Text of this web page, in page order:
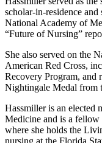
scholar-in-residence and
National Academy of
“Future of Nursing”
She also served on the
American Red Cross,
Recovery Program, and
Nightingale Medal from
Hassmiller is an elected
Medicine and is a
where she holds the